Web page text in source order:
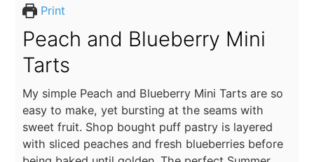
Print
Peach and Blueberry Mini
Tarts
My simple Peach and Blueberry Mini Tarts are so
easy to make, yet bursting at the seams with
sweet fruit. Shop bought puff pastry is layered
with sliced peaches and fresh blueberries before